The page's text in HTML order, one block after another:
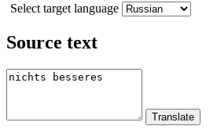
Select target language
Source text